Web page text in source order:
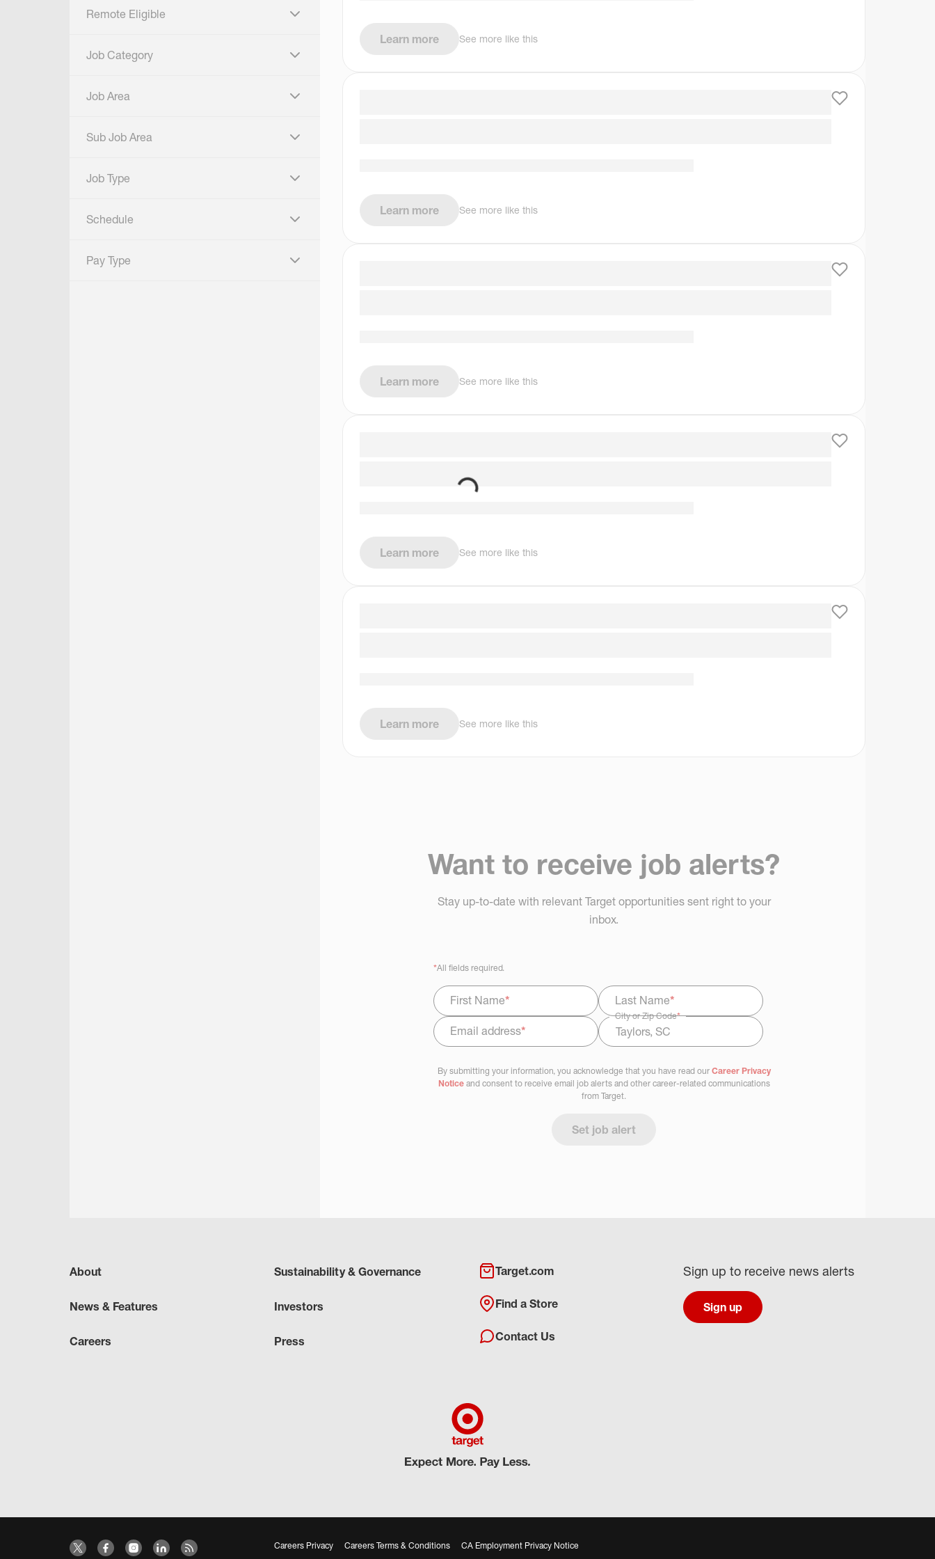
Remote Eligible
click to expand
Job Category
click to expand
Job Area
click to expand
Sub Job Area
click to expand
Job Type
click to expand
Schedule
click to expand
Pay Type
click to expand
Learn more See more like this
Learn more See more like this
Learn more See more like this
Learn more See more like this
Learn more See more like this
Want to receive job alerts?
Stay up-to-date with relevant Target opportunities sent right to your
inbox.
*All fields required.
First Name* Last Name*
Email address*
City or Zip Code*
Select Job Area
By submitting your information, you acknowledge that you have read our Career Privacy
Noticeand consent to receive email job alerts and other career-related communications
from Target.
Set job alert
About
News & Features
Careers
Sustainability & Governance
Investors
Press
Target.com
Find a Store
Contact Us
Sign up to receive news alerts
Sign up
Careers Privacy Careers Terms & Conditions CA Employment Privacy Notice